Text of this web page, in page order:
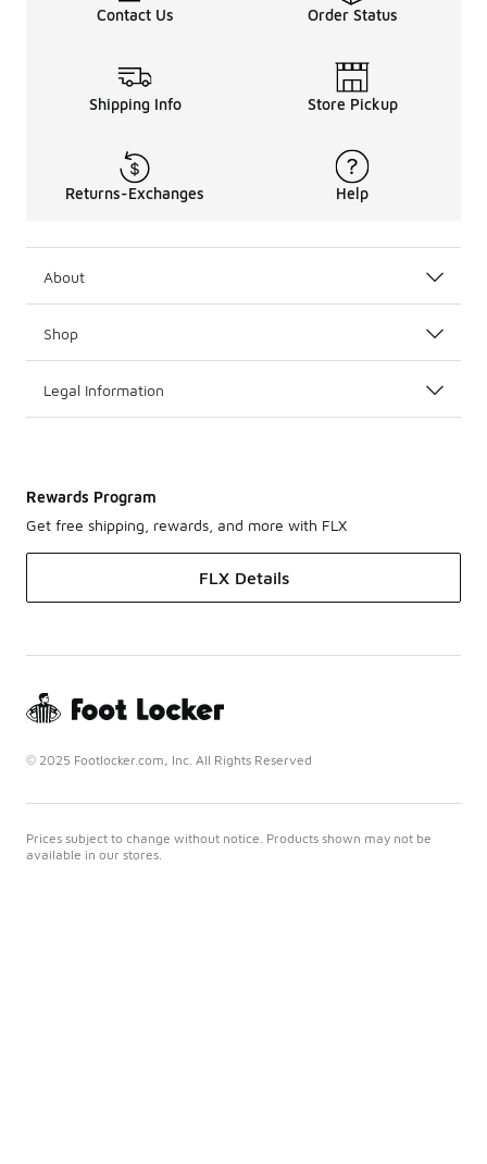
Contact Us Order Status
Shipping Info Store Pickup
Returns-Exchanges Help
About
Shop
Legal Information
Rewards Program
Get free shipping, rewards, and more with FLX
FLX Details
© 2025 Footlocker.com, Inc. All Rights Reserved
Prices subject to change without notice. Products shown may not be
available in our stores.